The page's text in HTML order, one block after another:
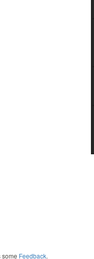
some Feedback.